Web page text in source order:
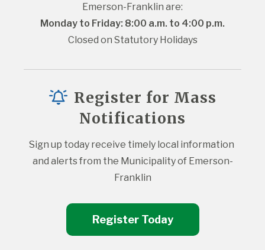
Emerson-Franklin are:
Monday to Friday: 8:00 a.m. to 4:00 p.m.
Closed on Statutory Holidays
Register for Mass
Notifications
Sign up today receive timely local information
and alerts from the Municipality of Emerson-
Franklin
Register Today